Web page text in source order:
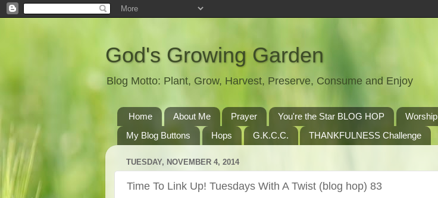
God's Growing Garden
Blog Motto: Plant, Grow, Harvest, Preserve, Consume and Enjoy
Home About Me Prayer You're the Star BLOG HOP Worship
My Blog Buttons
Hops G.K.C.C. THANKFULNESS Challenge
TUESDAY, NOVEMBER 4, 2014
Time To Link Up! Tuesdays With A Twist (blog hop) 83